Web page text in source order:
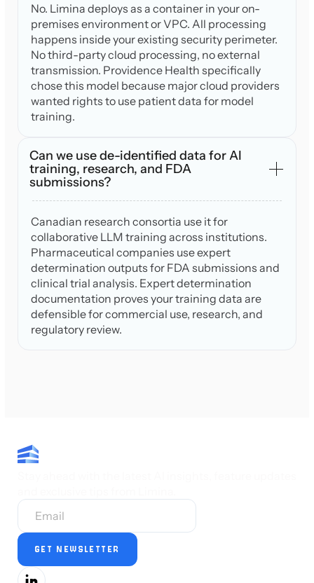
No. Limina deploys as a container in your on-
premises environment or VPC. All processing
happens inside your existing security perimeter.
No third-party cloud processing, no external
transmission. Providence Health specifically
chose this model because major cloud providers
wanted rights to use patient data for model
training.
Can we use de-identified data for AI
training, research, and FDA
submissions?
Canadian research consortia use it for
collaborative LLM training across institutions.
Pharmaceutical companies use expert
determination outputs for FDA submissions and
clinical trial analysis. Expert determination
documentation proves your training data are
defensible for commercial use, research, and
regulatory review.